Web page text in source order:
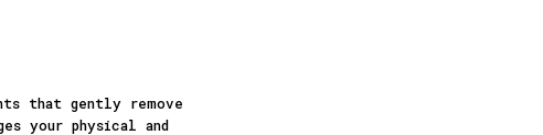
that gently remove
your physical and